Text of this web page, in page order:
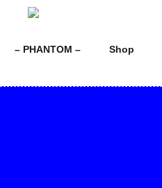
– PHANTOM – Shop